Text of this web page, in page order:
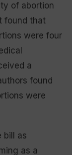
of abortion
found that
were four
a
found
were
bill as
as a